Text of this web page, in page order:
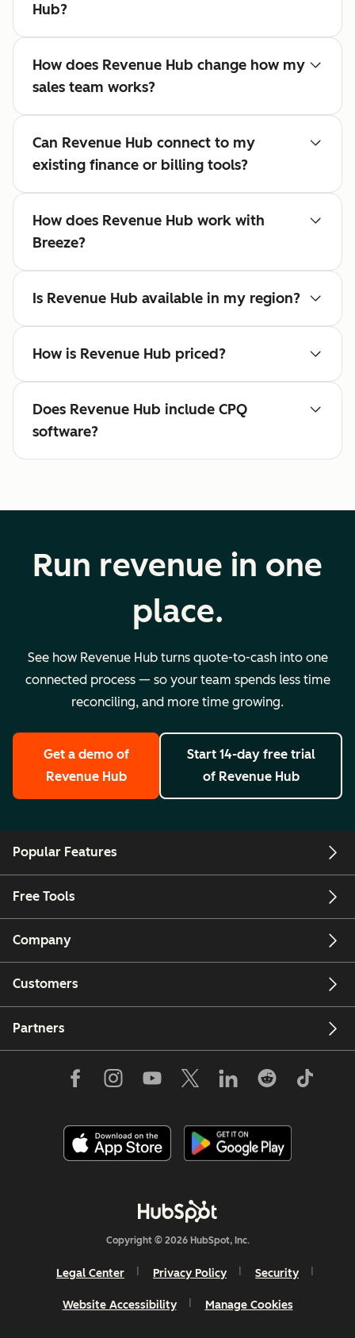
Hub?
How does Revenue Hub change how my
sales team works?
Can Revenue Hub connect to my
existing finance or billing tools?
How does Revenue Hub work with
Breeze?
Is Revenue Hub available in my region?
How is Revenue Hub priced?
Does Revenue Hub include CPQ
software?
Run revenue in one
place.
See how Revenue Hub turns quote-to-cash into one
connected process — so your team spends less time
reconciling, and more time growing.
Get a demo of
Revenue Hub
Start 14-day free trial
of Revenue Hub
Popular Features
Free Tools
Company
Customers
Partners
Copyright © 2026 HubSpot, Inc.
Legal Center Privacy Policy Security
Website Accessibility Manage Cookies